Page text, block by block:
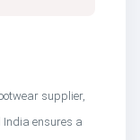
supplier,
ensures a